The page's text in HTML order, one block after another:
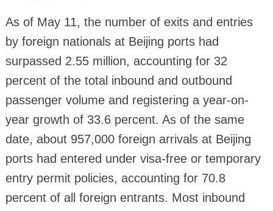
As of May 11, the number of exits and entries
by foreign nationals at Beijing ports had
surpassed 2.55 million, accounting for 32
percent of the total inbound and outbound
passenger volume and registering a year-on-
year growth of 33.6 percent. As of the same
date, about 957,000 foreign arrivals at Beijing
ports had entered under visa-free or temporary
entry permit policies, accounting for 70.8
percent of all foreign entrants. Most inbound